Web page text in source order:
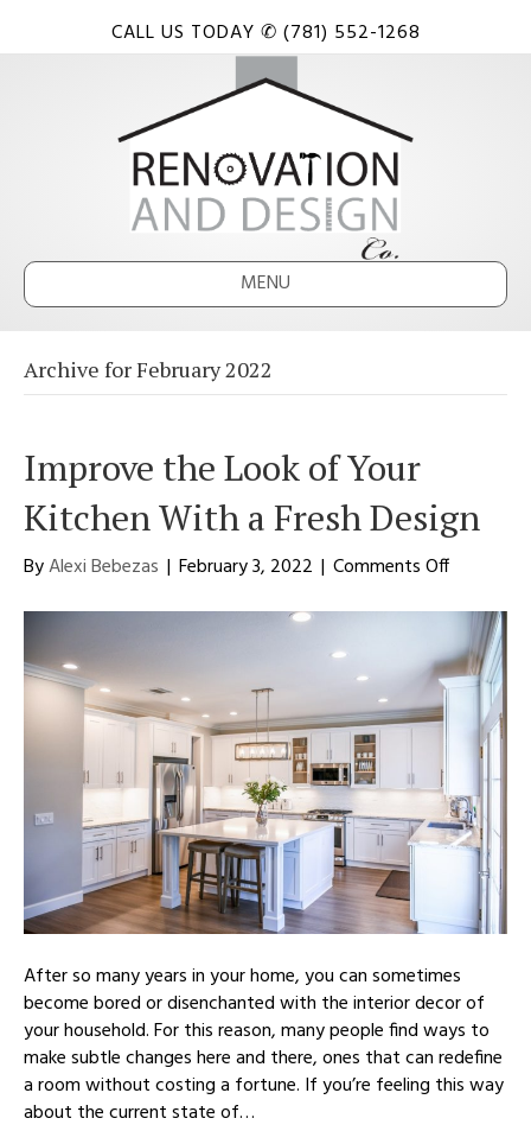
CALL US TODAY ✆ (781) 552-1268
MENU
Archive for February 2022
Improve the Look of Your
Kitchen With a Fresh Design
ByAlexi Bebezas | February 3, 2022 | Comments Offon
the
Look
of
Kitchen
With
Fresh
Design
After so many years in your home, you can sometimes
become bored or disenchanted with the interior decor of
your household. For this reason, many people find ways to
make subtle changes here and there, ones that can redefine
a room without costing a fortune. If you’re feeling this way
about the current state of…